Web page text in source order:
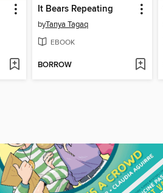
It Bears Repeating
byTanya Tagaq
EBOOK
BORROW